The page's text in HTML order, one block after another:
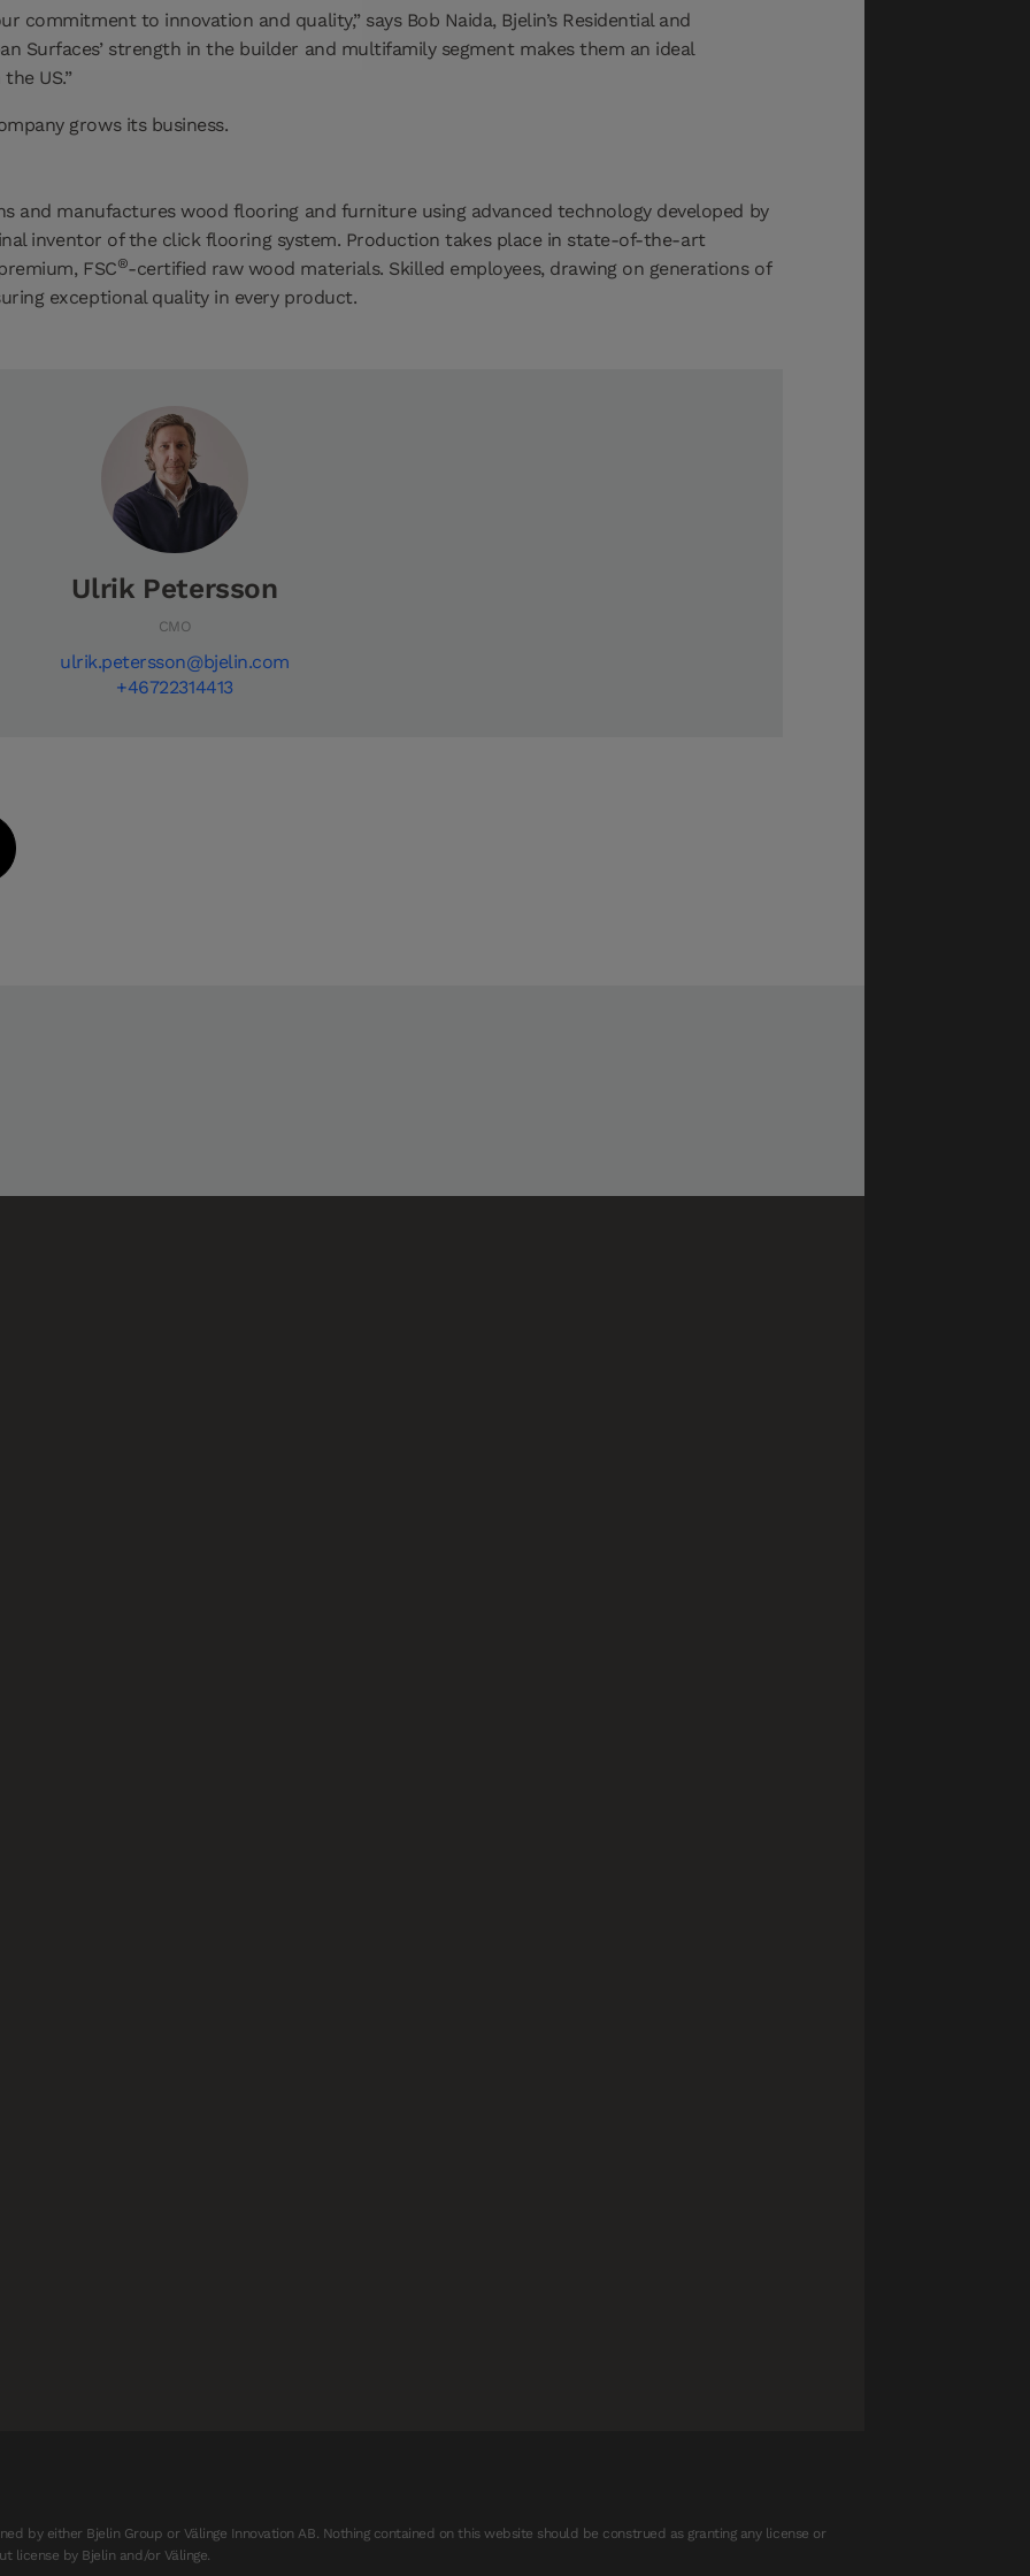
commitment to innovation and quality,” says Bob Naida, Bjelin’s Residential and
Surfaces’ strength in the builder and multifamily segment makes them an ideal
US.”
grows its business.
and manufactures wood flooring and furniture using advanced technology developed by
inventor of the click flooring system. Production takes place in state-of-the-art
FSC®-certified raw wood materials. Skilled employees, drawing on generations of
exceptional quality in every product.
Ulrik Petersson
CMO
ulrik.petersson@bjelin.com
+46722314413
by either Bjelin Group or Välinge Innovation AB. Nothing contained on this website should be construed as granting any license or
license by Bjelin and/or Välinge.